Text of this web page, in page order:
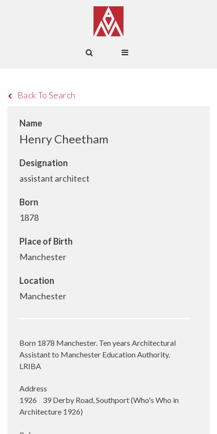
Back To Search
Name
Henry Cheetham
Designation
assistant architect
Born
1878
Place of Birth
Manchester
Location
Manchester
Born 1878 Manchester. Ten years Architectural
Assistant to Manchester Education Authority.
LRIBA
Address
1926 39 Derby Road, Southport (Who's Who in
Architecture 1926)